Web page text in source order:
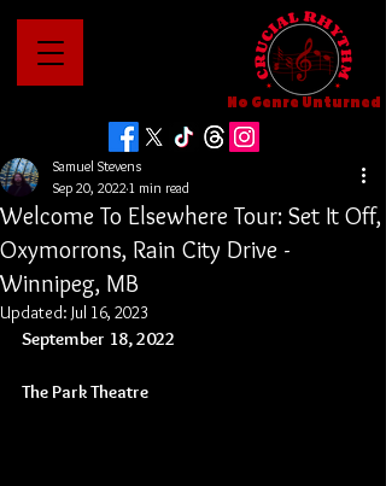
No Genre Unturned
Welcome To Elsewhere Tour: Set It Off,
Oxymorrons, Rain City Drive -
Winnipeg, MB
Samuel Stevens
Sep 20, 20221 min read
Updated: Jul 16, 2023
September 18, 2022
The Park Theatre